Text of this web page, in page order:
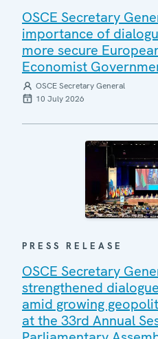
OSCE Secretary
importance of
more secure
Economist
OSCE Secretary General
10 July 2026
PRESS RELEASE
OSCE Secretary
strengthened
amid growing
at the 33rd Annual